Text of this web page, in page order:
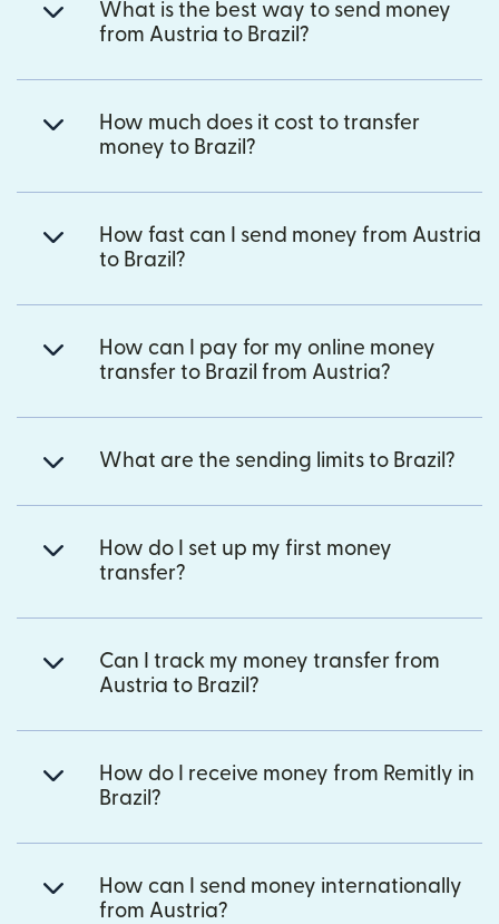
What is the best way to send money
from Austria to Brazil?
How much does it cost to transfer
money to Brazil?
How fast can I send money from Austria
to Brazil?
How can I pay for my online money
transfer to Brazil from Austria?
What are the sending limits to Brazil?
How do I set up my first money
transfer?
Can I track my money transfer from
Austria to Brazil?
How do I receive money from Remitly in
Brazil?
How can I send money internationally
from Austria?